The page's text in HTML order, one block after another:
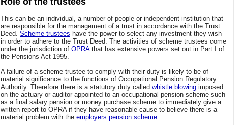
This can be an individual, a number of people or independent institution that
are responsible for the management of a trust in accordance with the Trust
Deed. Scheme trustees have the power to select any investment they wish
in order to adhere to the Trust Deed. The activities of scheme trustees come
under the jurisdiction of OPRAthat has extensive powers set out in Part I of
the Pensions Act 1995.
A failure of a scheme trustee to comply with their duty is likely to be of
material significance to the functions of Occupational Pension Regulatory
Authority. Therefore there is a statutory duty called whistle blowing imposed
on the actuary or auditor appointed to an occupational pension scheme such
as a final salary pension or money purchase scheme to immediately give a
written report to OPRA if they have reasonable cause to believe there is a
material problem with the employers pension scheme.